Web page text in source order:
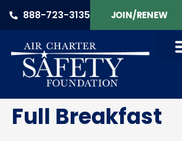
888-723-3135 JOIN/RENEW
Full Breakfast